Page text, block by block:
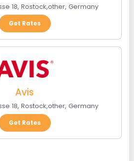
18, Rostock,other, Germany
Get Rates
Avis
18, Rostock,other, Germany
Get Rates